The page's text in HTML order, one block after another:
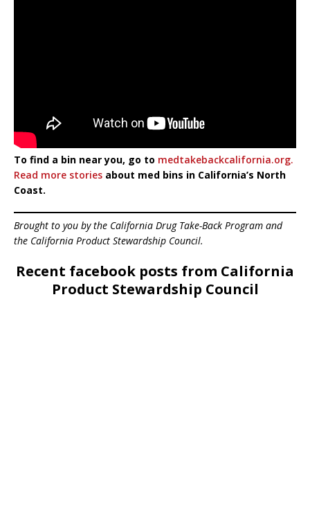
To find a bin near you, go to medtakebackcalifornia.org.
Read more stories about med bins in California’s North
Coast.
Brought to you by the California Drug Take-Back Program and
the California Product Stewardship Council.
Recent facebook posts from California
Product Stewardship Council